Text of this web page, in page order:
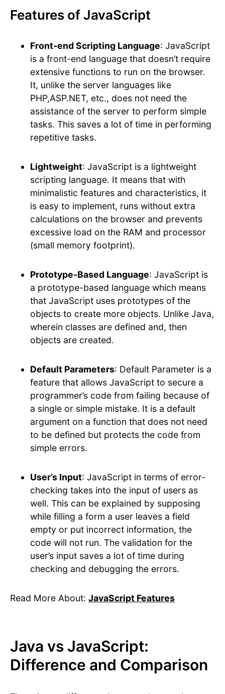
Features of JavaScript
Front-end Scripting Language: JavaScript
is a front-end language that doesn’t require
extensive functions to run on the browser.
It, unlike the server languages like
PHP,ASP.NET, etc., does not need the
assistance of the server to perform simple
tasks. This saves a lot of time in performing
repetitive tasks.
Lightweight: JavaScript is a lightweight
scripting language. It means that with
minimalistic features and characteristics, it
is easy to implement, runs without extra
calculations on the browser and prevents
excessive load on the RAM and processor
(small memory footprint).
Prototype-Based Language: JavaScript is
a prototype-based language which means
that JavaScript uses prototypes of the
objects to create more objects. Unlike Java,
wherein classes are defined and, then
objects are created.
Default Parameters: Default Parameter is a
feature that allows JavaScript to secure a
programmer’s code from failing because of
a single or simple mistake. It is a default
argument on a function that does not need
to be defined but protects the code from
simple errors.
User’s Input: JavaScript in terms of error-
checking takes into the input of users as
well. This can be explained by supposing
while filling a form a user leaves a field
empty or put incorrect information, the
code will not run. The validation for the
user’s input saves a lot of time during
checking and debugging the errors.
Read More About: JavaScript Features
Java vs JavaScript:
Difference and Comparison